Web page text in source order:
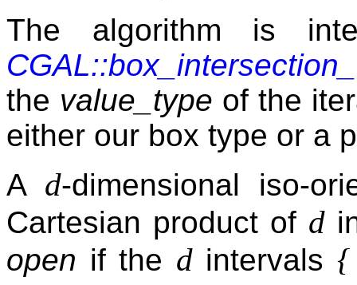
The algorithm is
the value_type of the
either our box type or a
A d-dimensional iso-
Cartesian product of d
open if the dintervals {